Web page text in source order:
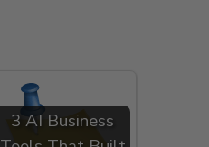
3 AI Business